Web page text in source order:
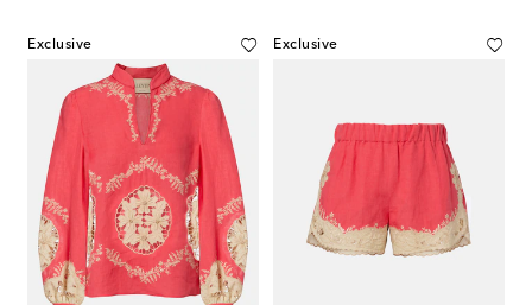
Exclusive Exclusive